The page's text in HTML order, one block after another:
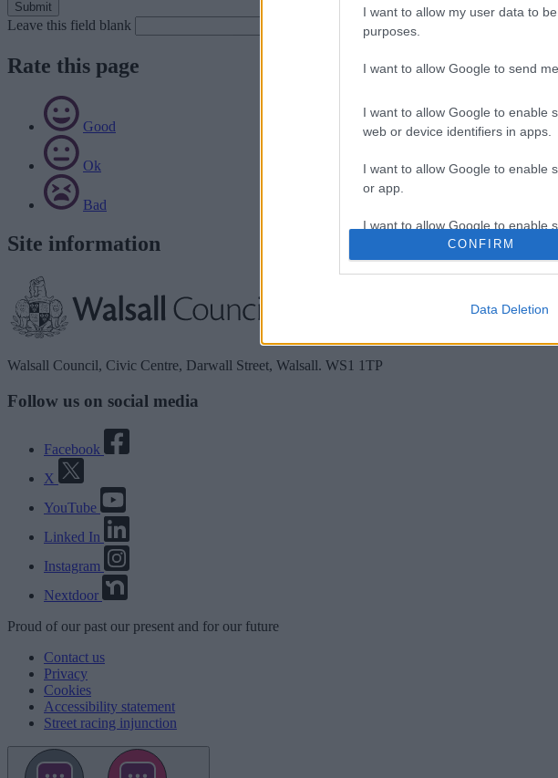
I want to allow my user data to
purposes.
I want to allow Google to send
I want to allow Google to enable
web or device identifiers in apps.
I want to allow Google to enable
or app.
I want to allow Google to enable
CONFIRM
Data Deletion
Leave this field blank
Rate this page
Good
Ok
Bad
Site information
Walsall Council, Civic Centre, Darwall Street, Walsall. WS1 1TP
Follow us on social media
Facebook
X
YouTube
Linked In
Instagram
Nextdoor
Proud of our past our present and for our future
Contact us
Privacy
Cookies
Accessibility statement
Street racing injunction